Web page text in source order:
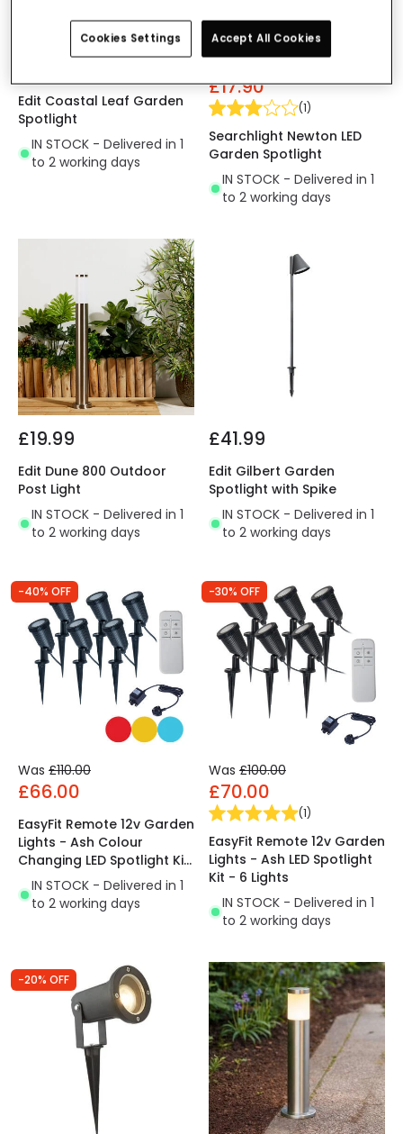
Edit Coastal Leaf Garden
Spotlight
IN STOCK - Delivered in 1
to 2 working days
£17.90
(1)
Searchlight Newton LED
Garden Spotlight
IN STOCK - Delivered in 1
to 2 working days
£19.99
Edit Dune 800 Outdoor
Post Light
IN STOCK - Delivered in 1
to 2 working days
£41.99
Edit Gilbert Garden
Spotlight with Spike
IN STOCK - Delivered in 1
to 2 working days
-40% OFF
Was £110.00
£66.00
EasyFit Remote 12v Garden
Lights - Ash Colour
Changing LED Spotlight Kit
- 6 Lights
IN STOCK - Delivered in 1
to 2 working days
-30% OFF
Was £100.00
£70.00
(1)
EasyFit Remote 12v Garden
Lights - Ash LED Spotlight
Kit - 6 Lights
IN STOCK - Delivered in 1
to 2 working days
-20% OFF
Cookies Settings Accept All Cookies